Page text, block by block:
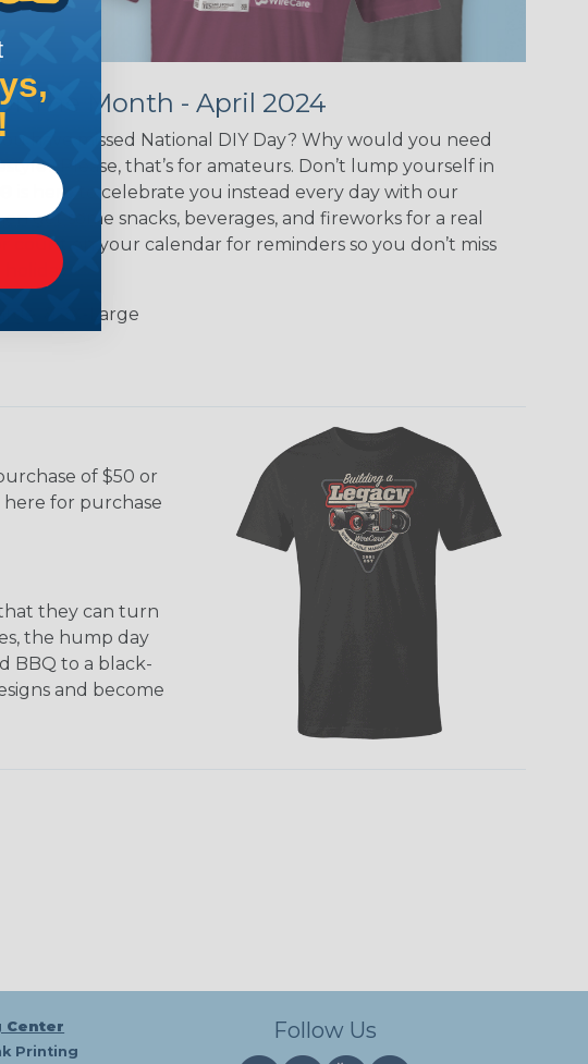
The Month - April 2024
have missed National DIY Day? Why would you need
Please, that’s for amateurs. Don’t lump yourself in
is here to celebrate you instead every day with our
get some snacks, beverages, and fireworks for a real
count on your calendar for reminders so you don’t miss
& 2X-Large
of $50 or
for purchase
they can turn
the hump day
BBQ to a black-
and become
Center
Printing
Follow Us